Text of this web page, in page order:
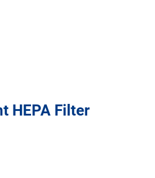
HEPA Filter